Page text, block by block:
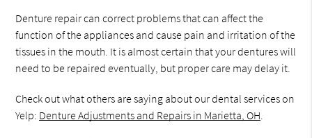
Denture repair can correct problems that can affect the
function of the appliances and cause pain and irritation of the
tissues in the mouth. It is almost certain that your dentures will
need to be repaired eventually, but proper care may delay it.
Check out what others are saying about our dental services on
Yelp: Denture Adjustments and Repairs in Marietta, OH.